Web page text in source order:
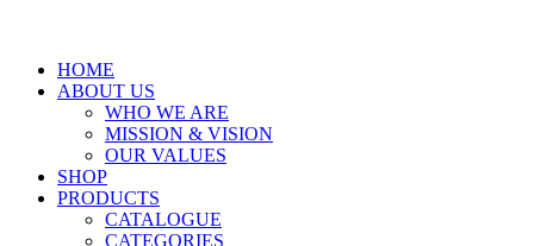
HOME
ABOUT US
WHO WE ARE
MISSION & VISION
OUR VALUES
SHOP
PRODUCTS
CATALOGUE
CATEGORIES